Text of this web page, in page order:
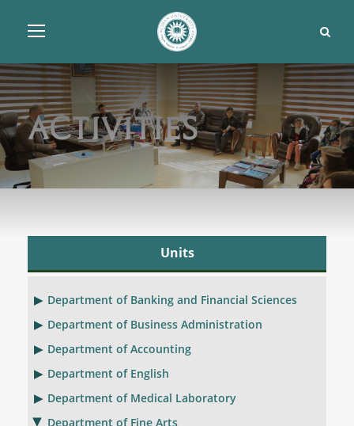
Activities
Units
Department of Banking and Financial Sciences
Department of Business Administration
Department of Accounting
Department of English
Department of Medical Laboratory
Department of Fine Arts